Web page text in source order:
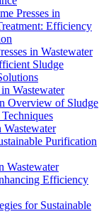
Presses in
Efficiency
in Wastewater
Sludge
Wastewater
Overview of Sludge
Wastewater
Purification
Wastewater
Efficiency
for Sustainable